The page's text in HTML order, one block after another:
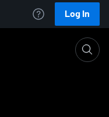
Log In